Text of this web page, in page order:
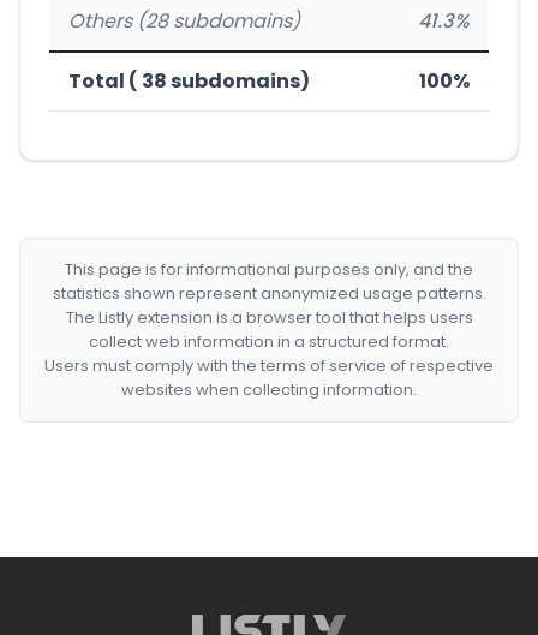
Others (28 subdomains) 41.3%
Total ( 38 subdomains) 100%
This page is for informational purposes only, and the
statistics shown represent anonymized usage patterns.
The Listly extension is a browser tool that helps users
collect web information in a structured format.
Users must comply with the terms of service of respective
websites when collecting information.